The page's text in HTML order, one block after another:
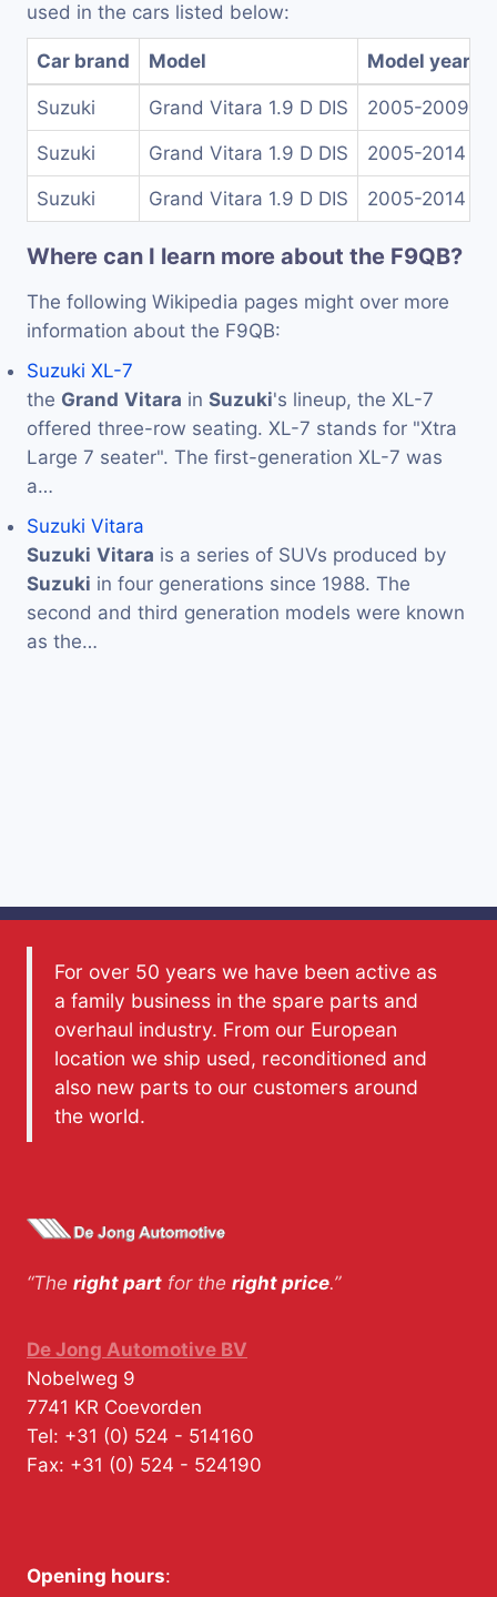
used in the cars listed below:
Car brand Model Model years
Suzuki Grand Vitara 1.9 D DIS 2005-2009
Suzuki Grand Vitara 1.9 D DIS 2005-2014
Suzuki Grand Vitara 1.9 D DIS 2005-2014
Where can I learn more about the F9QB?
The following Wikipedia pages might over more
information about the F9QB:
Suzuki XL-7
the Grand Vitara in Suzuki's lineup, the XL-7
offered three-row seating. XL-7 stands for "Xtra
Large 7 seater". The first-generation XL-7 was
a…
Suzuki Vitara
Suzuki Vitara is a series of SUVs produced by
Suzuki in four generations since 1988. The
second and third generation models were known
as the…
For over 50 years we have been active as
a family business in the spare parts and
overhaul industry. From our European
location we ship used, reconditioned and
also new parts to our customers around
the world.
“The right part for the right price.”
De Jong Automotive BV
Nobelweg 9
7741 KR Coevorden
Tel: +31 (0) 524 - 514160
Fax: +31 (0) 524 - 524190
Opening hours: